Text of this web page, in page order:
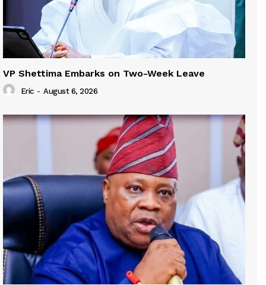
VP Shettima Embarks on Two-Week Leave
Eric - August 6, 2026